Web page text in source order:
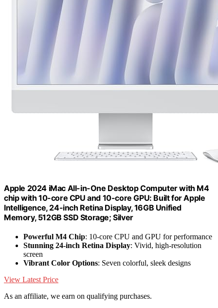
Apple 2024 iMac All-in-One Desktop Computer with M4
chip with 10-core CPU and 10-core GPU: Built for Apple
Intelligence, 24-inch Retina Display, 16GB Unified
Memory, 512GB SSD Storage; Silver
Powerful M4 Chip: 10-core CPU and GPU for performance
Stunning 24-inch Retina Display: Vivid, high-resolution
screen
Vibrant Color Options: Seven colorful, sleek designs
View Latest Price
As an affiliate, we earn on qualifying purchases.